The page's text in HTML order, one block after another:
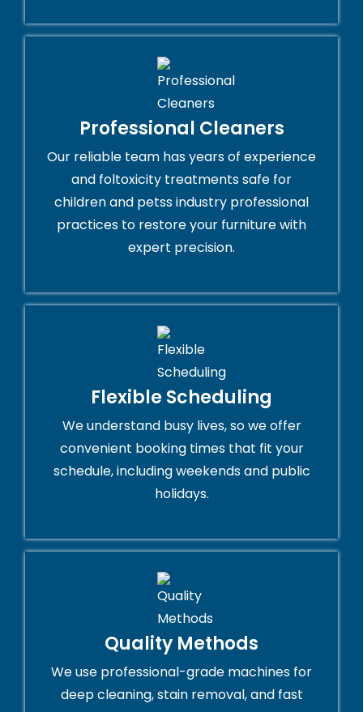
Professional Cleaners
Our reliable team has years of experience
and foltoxicity treatments safe for
children and petss industry professional
practices to restore your furniture with
expert precision.
Flexible Scheduling
We understand busy lives, so we offer
convenient booking times that fit your
schedule, including weekends and public
holidays.
Quality Methods
We use professional-grade machines for
deep cleaning, stain removal, and fast